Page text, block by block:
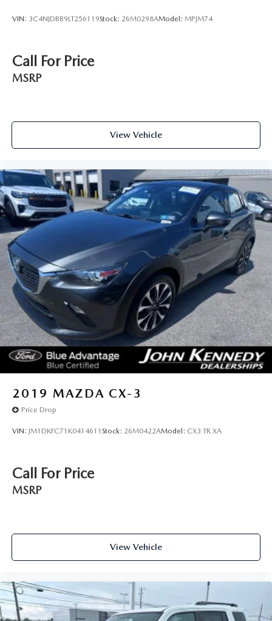
VIN: 3C4NJDBB9LT256119Stock: 26M0298AModel: MPJM74
Call For Price
MSRP
View Vehicle
2019 MAZDA CX-3
Price Drop
VIN: JM1DKFC71K0414611 Stock: 26M0422AModel: CX3 TR XA
Call For Price
MSRP
View Vehicle